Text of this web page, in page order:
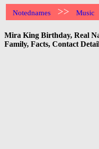
Notednames >> Music
Mira King Birthday, Real
Family, Facts, Contact